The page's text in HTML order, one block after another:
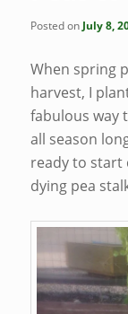
Posted on July 8,
When spring
harvest, I
fabulous way
all season
ready to start
dying pea